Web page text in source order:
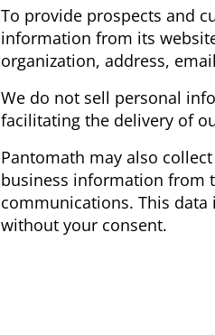
To provide prospects and
information from its
organization, address,
We do not sell personal
facilitating the delivery of
Pantomath may also
business information from
communications. This
without your consent.